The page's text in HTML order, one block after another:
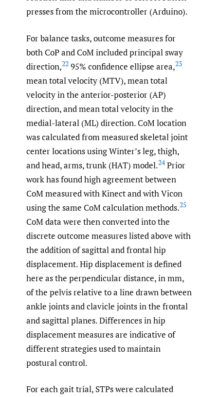
presses from the microcontroller (Arduino).
For balance tasks, outcome measures for
both CoP and CoM included principal sway
direction,22 95% confidence ellipse area,23
mean total velocity (MTV), mean total
velocity in the anterior-posterior (AP)
direction, and mean total velocity in the
medial-lateral (ML) direction. CoM location
was calculated from measured skeletal joint
center locations using Winter’s leg, thigh,
and head, arms, trunk (HAT) model.24Prior
work has found high agreement between
CoM measured with Kinect and with Vicon
using the same CoM calculation methods.25
CoM data were then converted into the
discrete outcome measures listed above with
the addition of sagittal and frontal hip
displacement. Hip displacement is defined
here as the perpendicular distance, in mm,
of the pelvis relative to a line drawn between
ankle joints and clavicle joints in the frontal
and sagittal planes. Differences in hip
displacement measures are indicative of
different strategies used to maintain
postural control.
For each gait trial, STPs were calculated